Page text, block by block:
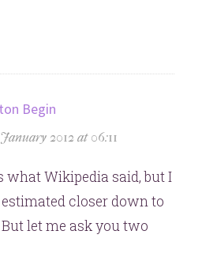
Begin
January 2012 at 06:11
what Wikipedia said, but I
closer down to
let me ask you two